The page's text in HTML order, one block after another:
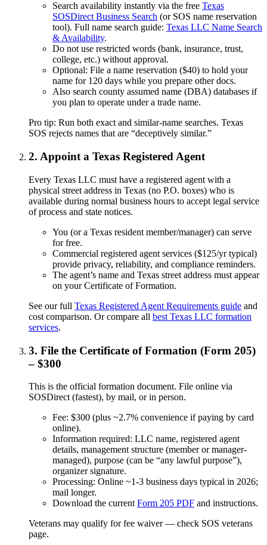
Search availability instantly via the free Texas
SOSDirect Business Search (or SOS name reservation
tool). Full name search guide: Texas LLC Name Search
& Availability.
Do not use restricted words (bank, insurance, trust,
college, etc.) without approval.
Optional: File a name reservation ($40) to hold your
name for 120 days while you prepare other docs.
Also search county assumed name (DBA) databases if
you plan to operate under a trade name.
Pro tip: Run both exact and similar-name searches. Texas
SOS rejects names that are “deceptively similar.”
2. Appoint a Texas Registered Agent
Every Texas LLC must have a registered agent with a
physical street address in Texas (no P.O. boxes) who is
available during normal business hours to accept legal service
of process and state notices.
You (or a Texas resident member/manager) can serve
for free.
Commercial registered agent services ($125/yr typical)
provide privacy, reliability, and compliance reminders.
The agent’s name and Texas street address must appear
on your Certificate of Formation.
See our full Texas Registered Agent Requirements guide and
cost comparison. Or compare all best Texas LLC formation
services.
3. File the Certificate of Formation (Form 205)
– $300
This is the official formation document. File online via
SOSDirect (fastest), by mail, or in person.
Fee: $300 (plus ~2.7% convenience if paying by card
online).
Information required: LLC name, registered agent
details, management structure (member or manager-
managed), purpose (can be “any lawful purpose”),
organizer signature.
Processing: Online ~1-3 business days typical in 2026;
mail longer.
Download the current Form 205 PDF and instructions.
Veterans may qualify for fee waiver — check SOS veterans
page.